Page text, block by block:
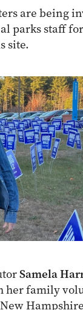
are being
parks staff
site.
Samela
her family